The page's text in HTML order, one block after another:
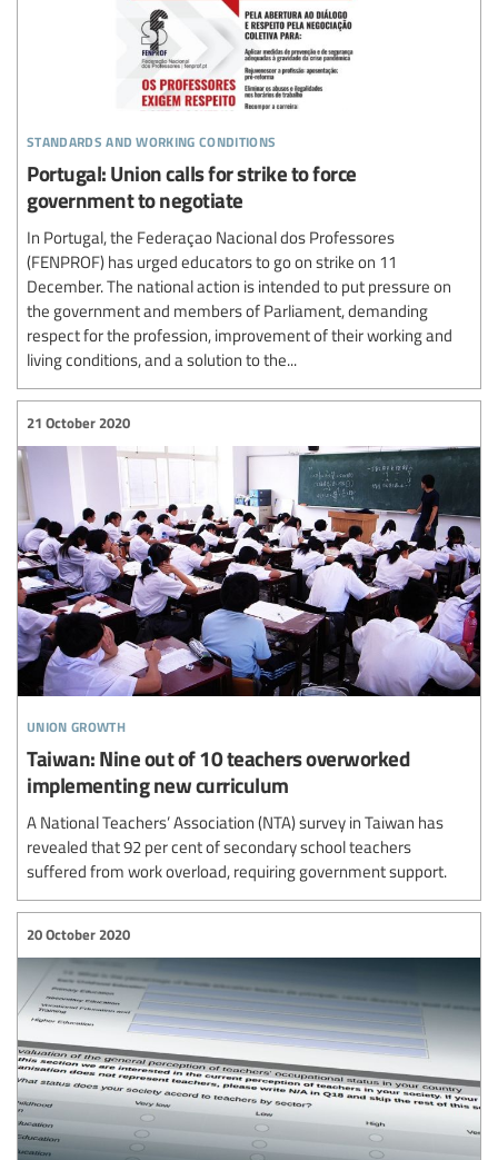
standards and working conditions
Portugal: Union calls for strike to force
government to negotiate
In Portugal, the Federaçao Nacional dos Professores
(FENPROF) has urged educators to go on strike on 11
December. The national action is intended to put pressure on
the government and members of Parliament, demanding
respect for the profession, improvement of their working and
living conditions, and a solution to the...
union growth
21 October 2020
Taiwan: Nine out of 10 teachers overworked
implementing new curriculum
A National Teachers’ Association (NTA) survey in Taiwan has
revealed that 92 per cent of secondary school teachers
suffered from work overload, requiring government support.
20 October 2020